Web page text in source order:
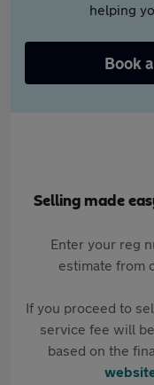
helping
Book
Selling made
Enter your reg
estimate from
If you proceed to
service fee will
based on the